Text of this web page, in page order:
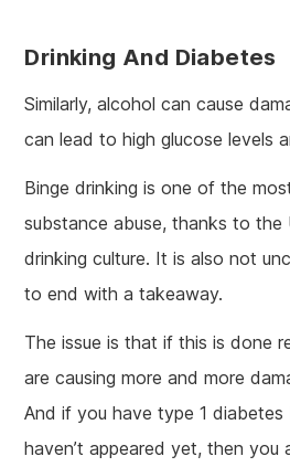
Drinking And Diabetes
Similarly, alcohol can cause
can lead to high glucose levels
Binge drinking is one of the
substance abuse, thanks to the
drinking culture. It is also not
to end with a takeaway.
The issue is that if this is done
are causing more and more
And if you have type 1
haven’t appeared yet, then you